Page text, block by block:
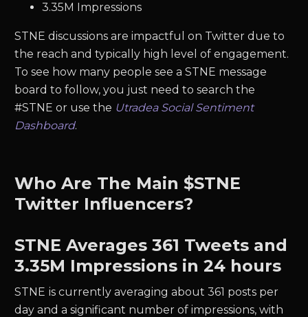
3.35M Impressions
STNE discussions are impactful on Twitter due to
the reach and typically high level of engagement.
To see how many people see a STNE message
board to follow, you just need to search the
#STNE or use the Utradea Social Sentiment
Dashboard.
Who Are The Main $STNE
Twitter Influencers?
STNE Averages361 Tweets and
3.35M Impressions in 24 hours
STNE is currently averaging about361 posts per
day and a significant number of impressions, with